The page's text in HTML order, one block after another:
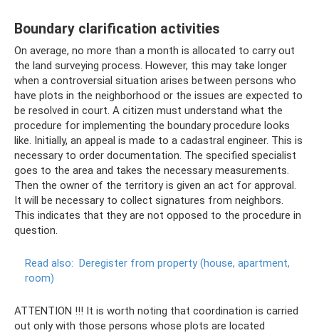
Boundary clarification activities
On average, no more than a month is allocated to carry out
the land surveying process. However, this may take longer
when a controversial situation arises between persons who
have plots in the neighborhood or the issues are expected to
be resolved in court. A citizen must understand what the
procedure for implementing the boundary procedure looks
like. Initially, an appeal is made to a cadastral engineer. This is
necessary to order documentation. The specified specialist
goes to the area and takes the necessary measurements.
Then the owner of the territory is given an act for approval.
It will be necessary to collect signatures from neighbors.
This indicates that they are not opposed to the procedure in
question.
Read also: Deregister from property (house, apartment,
room)
ATTENTION !!! It is worth noting that coordination is carried
out only with those persons whose plots are located